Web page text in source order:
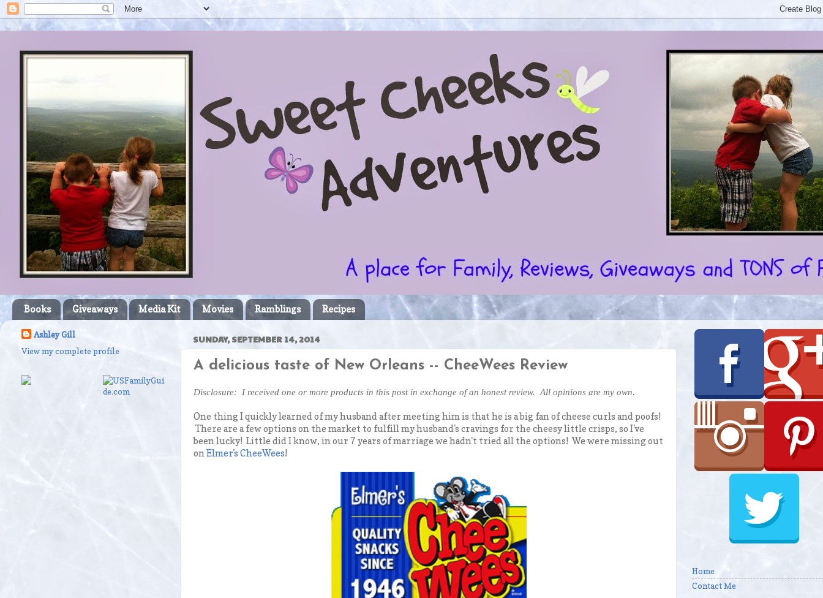
Books Giveaways Media Kit Movies Ramblings Recipes
SUNDAY, SEPTEMBER 14, 2014
A delicious taste of New Orleans -- CheeWees Review
Disclosure: I received one or more products in this post in exchange of an honest review. All opinions are my own.
One thing I quickly learned of my husband after meeting him is that he is a big fan of cheese curls and poofs!
There are a few options on the market to fulfill my husband's cravings for the cheesy little crisps, so I've
been lucky! Little did I know, in our 7 years of marriage we hadn't tried all the options! We were missing out
on Elmer's CheeWees!
Ashley Gill
View my complete profile
Home
Contact Me